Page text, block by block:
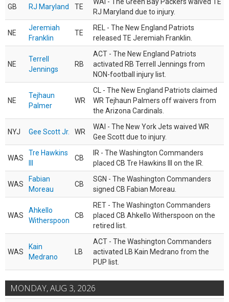
GB RJ Maryland TE
RJ Maryland due to injury.
NE
Jeremiah
Franklin
TE
REL - The New England Patriots
released TE Jeremiah Franklin.
NE
Terrell
Jennings
RB
ACT - The New England Patriots
activated RB Terrell Jennings from
NON-football injury list.
NE
Tejhaun
Palmer
WR
CL - The New England Patriots claimed
WR Tejhaun Palmers off waivers from
the Arizona Cardinals.
NYJ Gee Scott Jr. WR
WAI - The New York Jets waived WR
Gee Scott due to injury.
WAS
Tre Hawkins
CB
IR - The Washington Commanders
placed CB Tre Hawkins III on the IR.
WAS
Fabian
Moreau
CB
SGN - The Washington Commanders
signed CB Fabian Moreau.
WAS
Ahkello
Witherspoon
CB
RET - The Washington Commanders
placed CB Ahkello Witherspoon on the
retired list.
WAS
Kain
Medrano
LB
ACT - The Washington Commanders
activated LB Kain Medrano from the
PUP list.
MONDAY, AUG 3, 2026